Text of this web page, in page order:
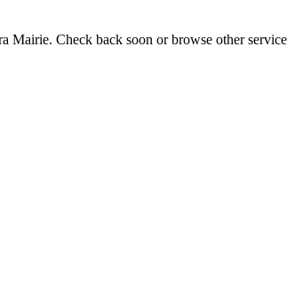
Mairie. Check back soon or browse other